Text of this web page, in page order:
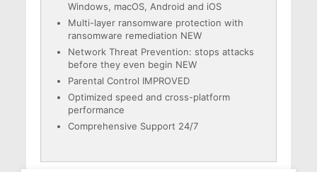
Windows, macOS, Android and iOS
Multi-layer ransomware protection with
ransomware remediation NEW
Network Threat Prevention: stops attacks
before they even begin NEW
Parental Control IMPROVED
Optimized speed and cross-platform
performance
Comprehensive Support 24/7